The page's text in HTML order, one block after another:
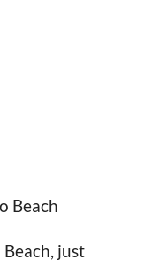
Beach
just